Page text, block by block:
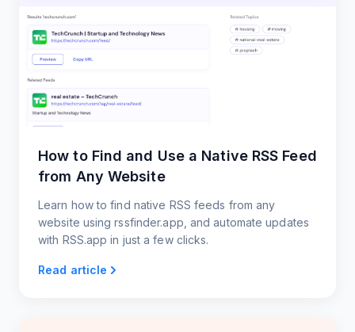
How to Find and Use a Native RSS Feed
from Any Website
Learn how to find native RSS feeds from any
website using rssfinder.app, and automate updates
with RSS.app in just a few clicks.
Read article